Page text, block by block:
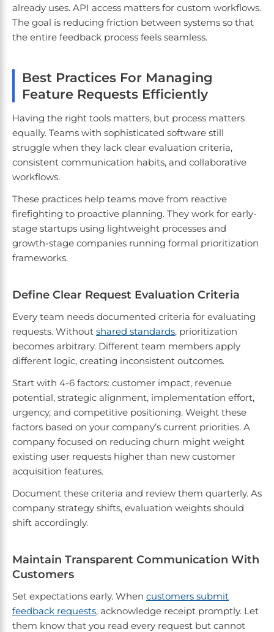
already uses. API access matters for custom workflows.
The goal is reducing friction between systems so that
the entire feedback process feels seamless.
Best Practices For Managing
Feature Requests Efficiently
Having the right tools matters, but process matters
equally. Teams with sophisticated software still
struggle when they lack clear evaluation criteria,
consistent communication habits, and collaborative
workflows.
These practices help teams move from reactive
firefighting to proactive planning. They work for early-
stage startups using lightweight processes and
growth-stage companies running formal prioritization
frameworks.
Define Clear Request Evaluation Criteria
Every team needs documented criteria for evaluating
requests. Without shared standards, prioritization
becomes arbitrary. Different team members apply
different logic, creating inconsistent outcomes.
Start with 4-6 factors: customer impact, revenue
potential, strategic alignment, implementation effort,
urgency, and competitive positioning. Weight these
factors based on your company’s current priorities. A
company focused on reducing churn might weight
existing user requests higher than new customer
acquisition features.
Document these criteria and review them quarterly. As
company strategy shifts, evaluation weights should
shift accordingly.
Maintain Transparent Communication With
Customers
Set expectations early. When customers submit
feedback requests, acknowledge receipt promptly. Let
them know that you read every request but cannot